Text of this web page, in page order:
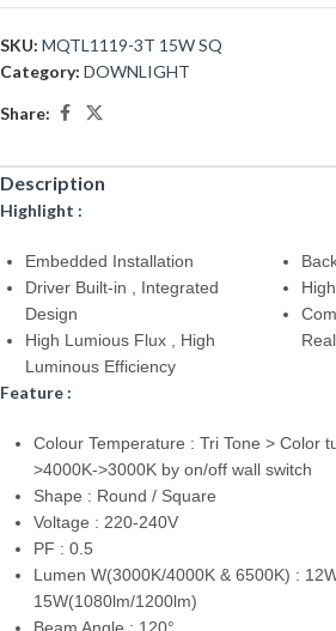
SKU: MQTL1119-3T 15W SQ
Category: DOWNLIGHT
Share:
Description
Highlight :
Embedded Installation
Driver Built-in , Integrated
Design
High Lumious Flux , High
Luminous Efficiency
Feature :
Colour Temperature : Tri Tone > Color
>4000K->3000K by on/off wall switch
Shape : Round / Square
Voltage : 220-240V
PF : 0.5
Lumen W(3000K/4000K & 6500K) :
15W(1080lm/1200lm)